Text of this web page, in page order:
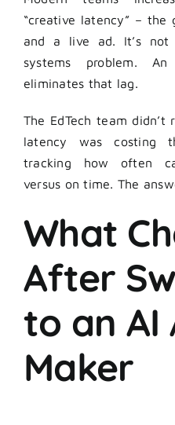
“creative latency” – the
and a live ad. It’s not
systems problem.
eliminates that lag.
The EdTech team
latency was costing
tracking how often
versus on time. The
What
After
to an AI
Maker